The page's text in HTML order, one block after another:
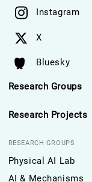
Instagram
X
Bluesky
Research Groups
Research Projects
RESEARCH GROUPS
Physical AI Lab
AI & Mechanisms